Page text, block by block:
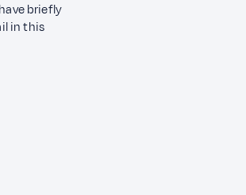
briefly
in this